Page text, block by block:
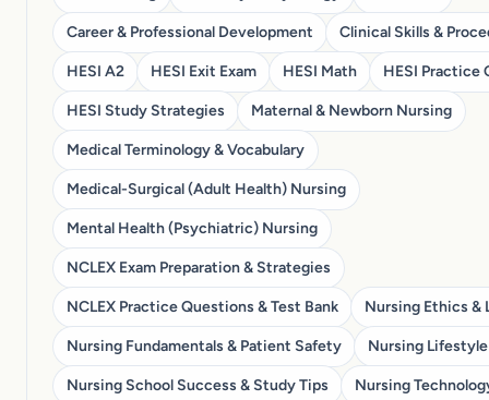
Career & Professional Development Clinical Skills &
HESI A2 HESI Exit Exam HESI Math HESI Practice
HESI Study Strategies Maternal & Newborn Nursing
Medical Terminology & Vocabulary
Medical-Surgical (Adult Health) Nursing
Mental Health (Psychiatric) Nursing
NCLEX Exam Preparation & Strategies
NCLEX Practice Questions & Test Bank Nursing Ethics &
Nursing Fundamentals & Patient Safety Nursing Lifestyle
Nursing School Success & Study Tips Nursing